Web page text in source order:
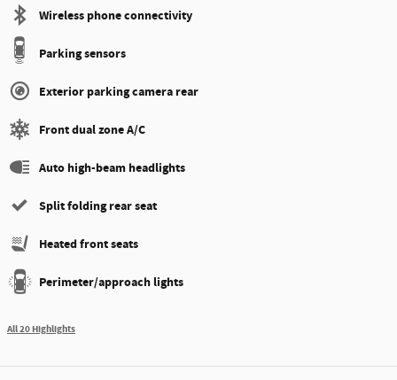
Wireless phone connectivity
Parking sensors
Exterior parking camera rear
Front dual zone A/C
Auto high-beam headlights
Split folding rear seat
Heated front seats
Perimeter/approach lights
All 20 Highlights